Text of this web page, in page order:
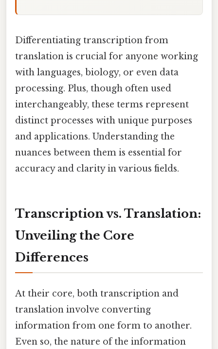
Differentiating transcription from
translation is crucial for anyone working
with languages, biology, or even data
processing. Plus, though often used
interchangeably, these terms represent
distinct processes with unique purposes
and applications. Understanding the
nuances between them is essential for
accuracy and clarity in various fields.
Transcription vs. Translation:
Unveiling the Core
Differences
At their core, both transcription and
translation involve converting
information from one form to another.
Even so, the nature of the information